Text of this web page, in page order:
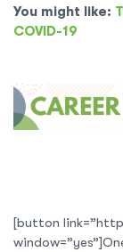
You might like:
COVID-19
[button